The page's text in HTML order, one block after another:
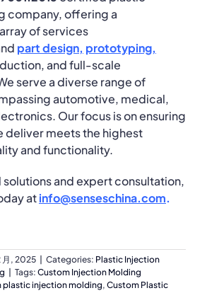
company, offering a
of services
partdesign, prototyping,
and full-scale
serve a diverse range of
automotive, medical,
Our focus is on ensuring
deliver meets the highest
and functionality.
solutions and expert consultation,
atinfo@senseschina.com.
月, 2025 Categories: Plastic Injection
Tags: Custom Injection Molding
plastic injection molding, Custom Plastic